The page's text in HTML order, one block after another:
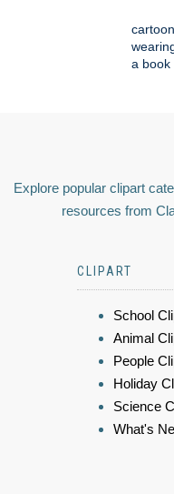
a book
Explore popular clipart
resources from
CLIPART
School
Animal
People
Holiday
Science
What's